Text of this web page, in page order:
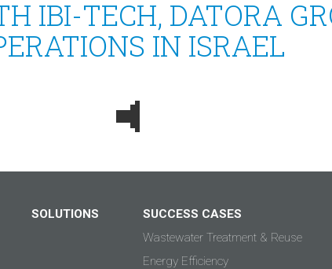
IBI-TECH, DATORA
IN ISRAEL
SOLUTIONS
SUCCESS CASES
Wastewater Treatment & Reuse
Energy Efficiency